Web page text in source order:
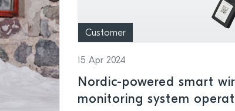
Customer
15 Apr 2024
Nordic-powered smart
monitoring system